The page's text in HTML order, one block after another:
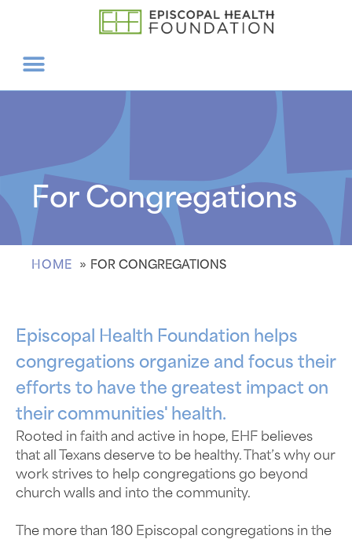
For Congregations
HOME FOR CONGREGATIONS
Episcopal Health Foundation helps
congregations organize and focus their
efforts to have the greatest impact on
their communities' health.
Rooted in faith and active in hope, EHF believes
that all Texans deserve to be healthy. That’s why our
work strives to help congregations go beyond
church walls and into the community.
The more than 180 Episcopal congregations in the